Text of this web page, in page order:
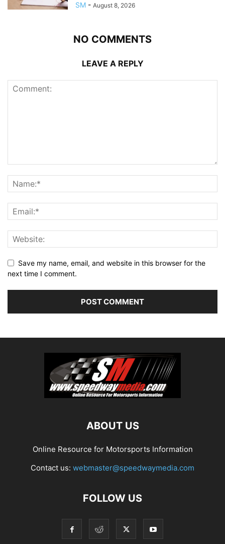
SM - August 8, 2026
NO COMMENTS
LEAVE A REPLY
Save my name, email, and website in this browser for the
next time I comment.
ABOUT US
Online Resource for Motorsports Information
Contact us: webmaster@speedwaymedia.com
FOLLOW US